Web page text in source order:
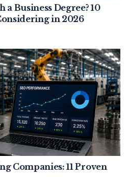
a Business Degree? 10
in 2026
Companies: 11 Proven